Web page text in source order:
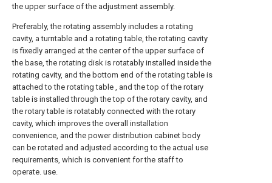
the upper surface of the adjustment assembly.
Preferably, the rotating assembly includes a rotating
cavity, a turntable and a rotating table, the rotating cavity
is fixedly arranged at the center of the upper surface of
the base, the rotating disk is rotatably installed inside the
rotating cavity, and the bottom end of the rotating table is
attached to the rotating table , and the top of the rotary
table is installed through the top of the rotary cavity, and
the rotary table is rotatably connected with the rotary
cavity, which improves the overall installation
convenience, and the power distribution cabinet body
can be rotated and adjusted according to the actual use
requirements, which is convenient for the staff to
operate. use.